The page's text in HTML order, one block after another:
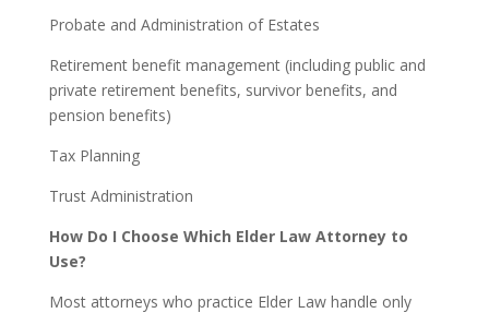
Probate and Administration of Estates
Retirement benefit management (including public and
private retirement benefits, survivor benefits, and
pension benefits)
Tax Planning
Trust Administration
How Do I Choose Which Elder Law Attorney to
Use?
Most attorneys who practice Elder Law handle only